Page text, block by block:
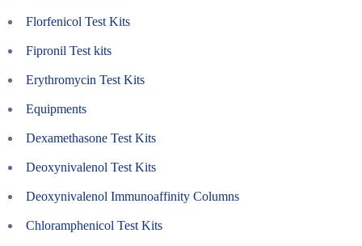
Florfenicol Test Kits
Fipronil Test kits
Erythromycin Test Kits
Equipments
Dexamethasone Test Kits
Deoxynivalenol Test Kits
Deoxynivalenol Immunoaffinity Columns
Chloramphenicol Test Kits